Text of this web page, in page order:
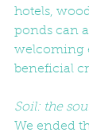
hotels,
ponds can
welcoming
beneficial
Soil: the
We ended